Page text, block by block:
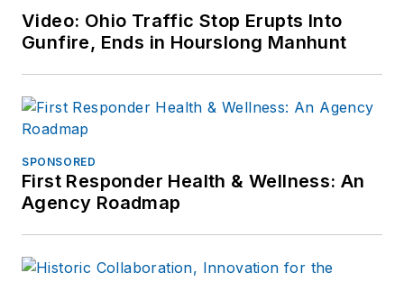
Video: Ohio Traffic Stop Erupts Into
Gunfire, Ends in Hourslong Manhunt
SPONSORED
First Responder Health & Wellness: An
Agency Roadmap